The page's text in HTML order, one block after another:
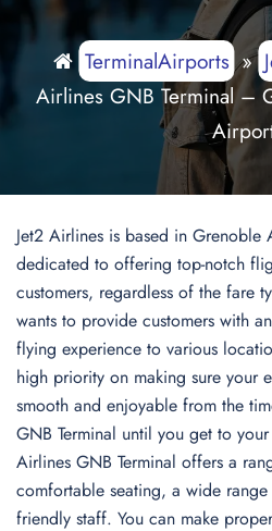
TerminalAirports»
Airlines GNB Terminal –
Jet2 Airlines is based in
dedicated to offering top-notch
customers, regardless of the fare
wants to provide customers with
flying experience to various
high priority on making sure your
smooth and enjoyable from the
GNB Terminal until you get to
Airlines GNB Terminal offers a
comfortable seating, a wide
friendly staff. You can make